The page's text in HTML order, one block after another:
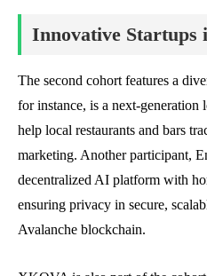
Innovative Startups
The second cohort features a
for instance, is a next-
help local restaurants and bars
marketing. Another participant,
decentralized AI platform with
ensuring privacy in secure,
Avalanche blockchain.